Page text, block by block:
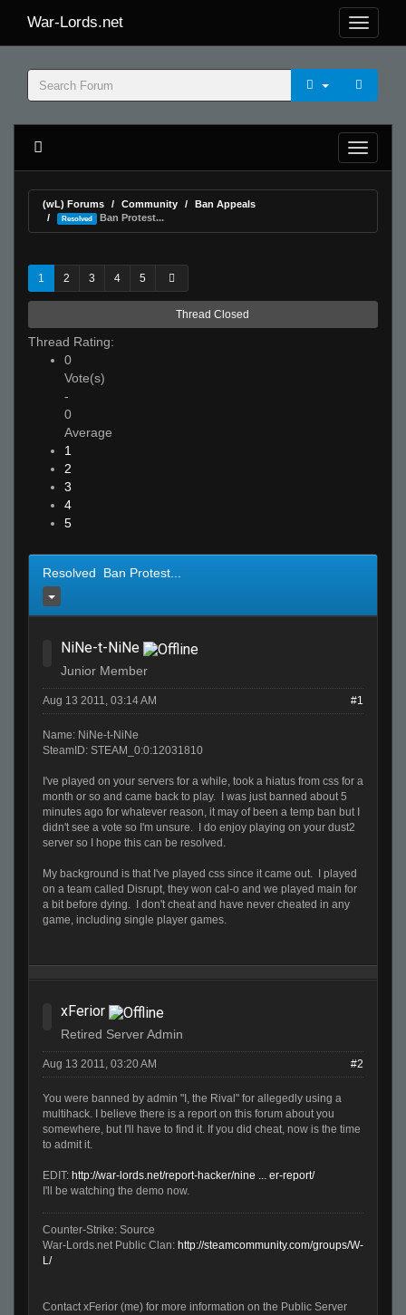
War-Lords.net
(wL) Forums Community Ban Appeals
Resolved Ban Protest...
1 2 3 4 5
Thread Closed
Thread Rating:
0
Vote(s)
-
0
Average
1
2
3
4
5
Resolved Ban Protest...
NiNe-t-NiNe
Junior Member
Aug 13 2011, 03:14 AM #1
Name: NiNe-t-NiNe
SteamID: STEAM_0:0:12031810
I've played on your servers for a while, took a hiatus from css for a
month or so and came back to play. I was just banned about 5
minutes ago for whatever reason, it may of been a temp ban but I
didn't see a vote so I'm unsure. I do enjoy playing on your dust2
server so I hope this can be resolved.
My background is that I've played css since it came out. I played
on a team called Disrupt, they won cal-o and we played main for
a bit before dying. I don't cheat and have never cheated in any
game, including single player games.
xFerior
Retired Server Admin
Aug 13 2011, 03:20 AM #2
You were banned by admin "I, the Rival" for allegedly using a
multihack. I believe there is a report on this forum about you
somewhere, but I'll have to find it. If you did cheat, now is the time
to admit it.
EDIT: http://war-lords.net/report-hacker/nine ... er-report/
I'll be watching the demo now.
Counter-Strike: Source
War-Lords.net Public Clan: http://steamcommunity.com/groups/W-
L/
Contact xFerior (me) for more information on the Public Server